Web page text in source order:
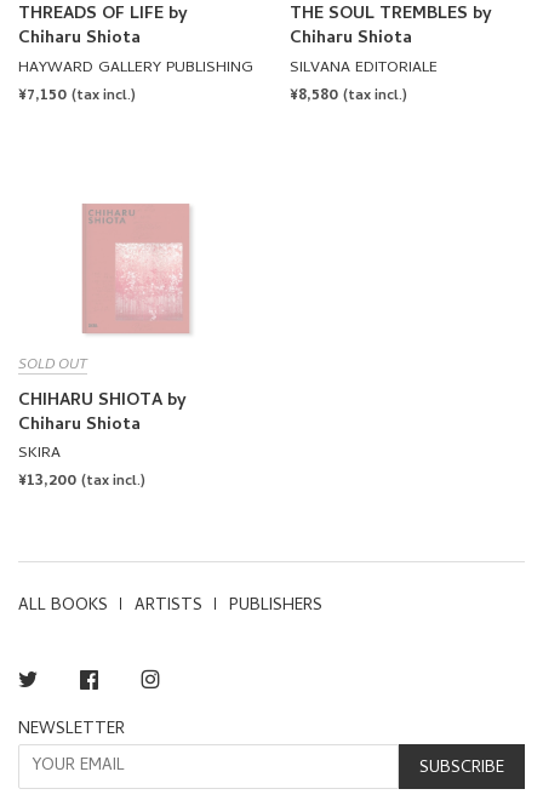
THREADS OF LIFE by
Chiharu Shiota
HAYWARD GALLERY PUBLISHING
REGULAR
¥7,150 (tax incl.)
THE SOUL TREMBLES by
Chiharu Shiota
SILVANA EDITORIALE
REGULAR
¥8,580 (tax incl.)
SOLD OUT
CHIHARU SHIOTA by
Chiharu Shiota
SKIRA
REGULAR
¥13,200 (tax incl.)
ALL BOOKS ARTISTS PUBLISHERS
Twitter Facebook
NEWSLETTER
SUBSCRIBE